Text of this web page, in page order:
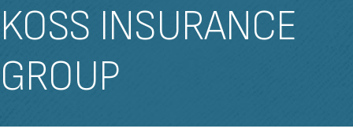
KOSS INSURANCE
GROUP